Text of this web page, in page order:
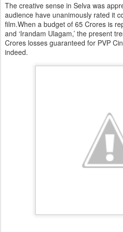
The creative sense in Selva was
audience have unanimously rated it
film.When a budget of 65 Crores is
and ‘Irandam Ulagam,’ the present
Crores losses guaranteed for PVP
indeed.